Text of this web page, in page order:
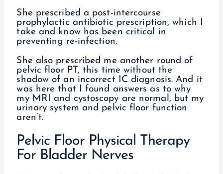
She prescribed a post-intercourse
prophylactic antibiotic prescription, which I
take and know has been critical in
preventing re-infection.
She also prescribed me another round of
pelvic floor PT, this time without the
shadow of an incorrect IC diagnosis. And it
was here that I found answers as to why
my MRI and cystoscopy are normal, but my
urinary system and pelvic floor function
aren’t.
Pelvic Floor Physical Therapy
For Bladder Nerves